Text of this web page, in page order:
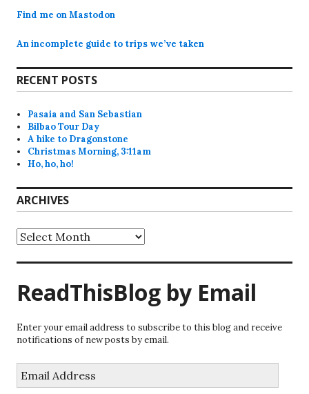
Find me on Mastodon
An incomplete guide to trips we’ve taken
RECENT POSTS
Pasaia and San Sebastian
Bilbao Tour Day
A hike to Dragonstone
Christmas Morning, 3:11am
Ho, ho, ho!
ARCHIVES
Archives
ReadThisBlog by Email
Enter your email address to subscribe to this blog and receive
notifications of new posts by email.
Address